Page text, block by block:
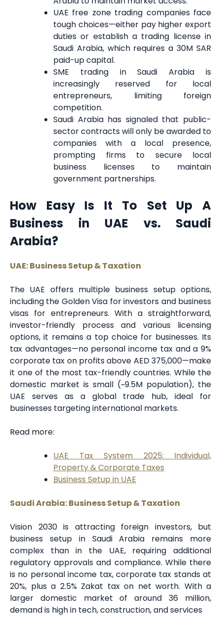
UAE free zone trading companies face
tough choices—either pay higher export
duties or establish a trading license in
Saudi Arabia, which requires a 30M SAR
paid-up capital.
SME trading in Saudi Arabia is
increasingly reserved for local
entrepreneurs, limiting foreign
competition.
Saudi Arabia has signaled that public-
sector contracts will only be awarded to
companies with a local presence,
prompting firms to secure local
business licenses to maintain
government partnerships.
How Easy Is It To Set Up A
Business in UAE vs. Saudi
Arabia?
UAE: Business Setup & Taxation
The UAE offers multiple business setup options,
including the Golden Visa for investors and business
visas for entrepreneurs. With a straightforward,
investor-friendly process and various licensing
options, it remains a top choice for businesses. Its
tax advantages—no personal income tax and a 9%
corporate tax on profits above AED 375,000—make
it one of the most tax-friendly countries. While the
domestic market is small (~9.5M population), the
UAE serves as a global trade hub, ideal for
businesses targeting international markets.
Read more:
UAE Tax System 2025: Individual,
Property & Corporate Taxes
Business Setup in UAE
Saudi Arabia: Business Setup & Taxation
Vision 2030 is attracting foreign investors, but
business setup in Saudi Arabia remains more
complex than in the UAE, requiring additional
regulatory approvals and compliance. While there
is no personal income tax, corporate tax stands at
20%, plus a 2.5% Zakat tax on net worth. With a
larger domestic market of around 36 million,
demand is high in tech, construction, and services